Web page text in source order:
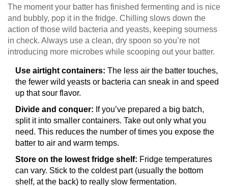
The moment your batter has finished fermenting and is nice
and bubbly, pop it in the fridge. Chilling slows down the
action of those wild bacteria and yeasts, keeping sourness
in check. Always use a clean, dry spoon so you’re not
introducing more microbes while scooping out your batter.
Use airtight containers: The less air the batter touches,
the fewer wild yeasts or bacteria can sneak in and speed
up that sour flavor.
Divide and conquer: If you’ve prepared a big batch,
split it into smaller containers. Take out only what you
need. This reduces the number of times you expose the
batter to air and warm temps.
Store on the lowest fridge shelf: Fridge temperatures
can vary. Stick to the coldest part (usually the bottom
shelf, at the back) to really slow fermentation.